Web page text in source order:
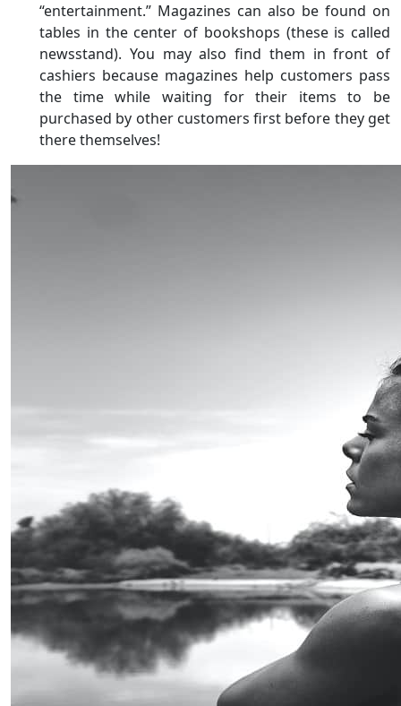
“entertainment.” Magazines can also be found on
tables in the center of bookshops (these is called
newsstand). You may also find them in front of
cashiers because magazines help customers pass
the time while waiting for their items to be
purchased by other customers first before they get
there themselves!